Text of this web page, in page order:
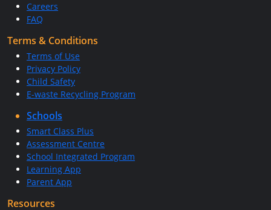
Careers
FAQ
Terms & Conditions
Terms of Use
Privacy Policy
Child Safety
E-waste Recycling Program
Schools
Smart Class Plus
Assessment Centre
School Integrated Program
Learning App
Parent App
Resources